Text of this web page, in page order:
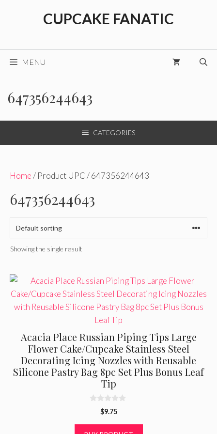
CUPCAKE FANATIC
MENU
647356244643
CATEGORIES
Home/ Product UPC / 647356244643
647356244643
Showing the single result
Acacia Place Russian Piping Tips Large
Flower Cake/Cupcake Stainless Steel
Decorating Icing Nozzles with Reusable
Silicone Pastry Bag 8pc Set Plus Bonus Leaf
Tip
$9.75